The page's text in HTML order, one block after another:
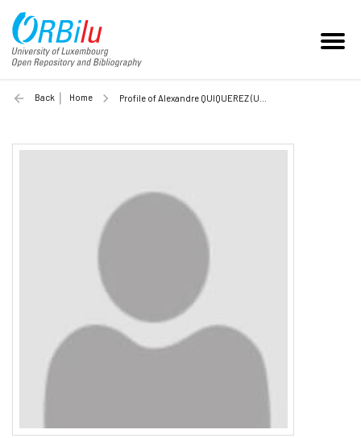
Back Home Profile of Alexandre QUIQUEREZ (Unilu)